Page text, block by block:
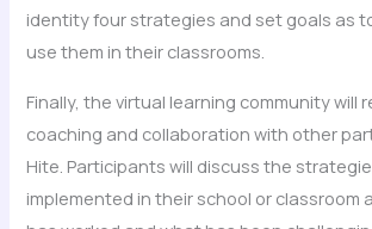
identity four strategies and set goals as
use them in their classrooms.
Finally, the virtual learning community will
coaching and collaboration with other
Hite. Participants will discuss the
implemented in their school or classroom